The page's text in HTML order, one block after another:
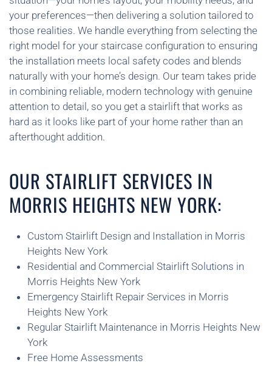
your preferences—then delivering a solution tailored to
those realities. We handle everything from selecting the
right model for your staircase configuration to ensuring
the installation meets local safety codes and blends
naturally with your home’s design. Our team takes pride
in combining reliable, modern technology with genuine
attention to detail, so you get a stairlift that works as
hard as it looks like part of your home rather than an
afterthought addition.
OUR STAIRLIFT SERVICES IN
MORRIS HEIGHTS NEW YORK:
Custom Stairlift Design and Installation in Morris
Heights New York
Residential and Commercial Stairlift Solutions in
Morris Heights New York
Emergency Stairlift Repair Services in Morris
Heights New York
Regular Stairlift Maintenance in Morris Heights New
York
Free Home Assessments